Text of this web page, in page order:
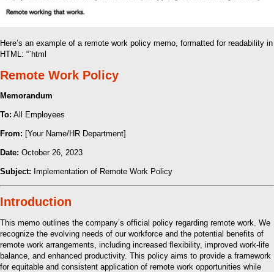
Here’s an example of a remote work policy memo, formatted for readability in
HTML: “`html
Remote Work Policy
Memorandum
To: All Employees
From: [Your Name/HR Department]
Date: October 26, 2023
Subject: Implementation of Remote Work Policy
Introduction
This memo outlines the company’s official policy regarding remote work. We
recognize the evolving needs of our workforce and the potential benefits of
remote work arrangements, including increased flexibility, improved work-life
balance, and enhanced productivity. This policy aims to provide a framework
for equitable and consistent application of remote work opportunities while